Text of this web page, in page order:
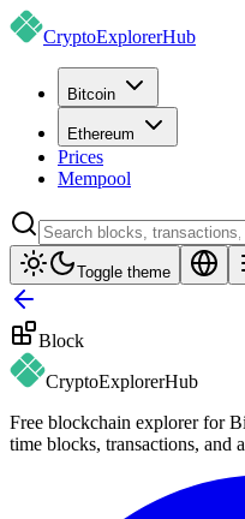
CryptoExplorerHub
Bitcoin
Ethereum
Prices
Mempool
Toggle theme
Block
CryptoExplorerHub
Free blockchain explorer for
time blocks, transactions, and